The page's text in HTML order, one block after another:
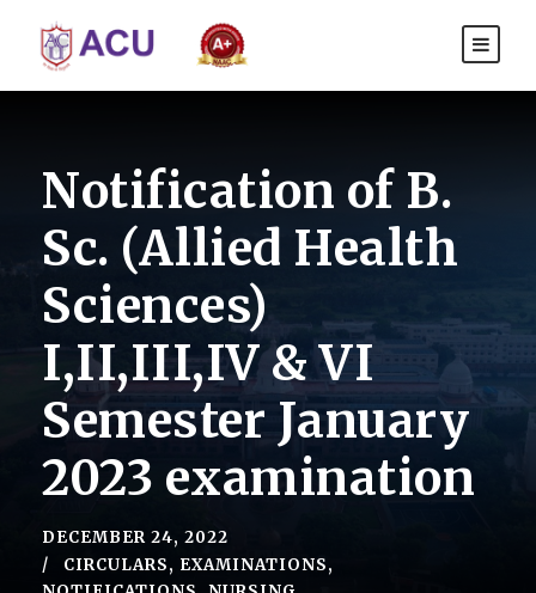
Notification of B.
Sc. (Allied Health
Sciences)
I,II,III,IV & VI
Semester January
2023 examination
DECEMBER 24, 2022
CIRCULARS, EXAMINATIONS,